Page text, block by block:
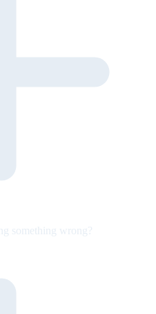
something wrong?